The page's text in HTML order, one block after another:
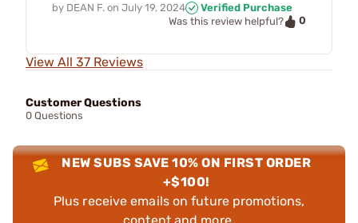
by DEAN F. on July 19, 2024
Verified Purchase
Was this review helpful?
0
View All 37 Reviews
Customer Questions
0 Questions
NEW SUBS SAVE 10% ON FIRST ORDER
+$100!
Plus receive emails on future promotions,